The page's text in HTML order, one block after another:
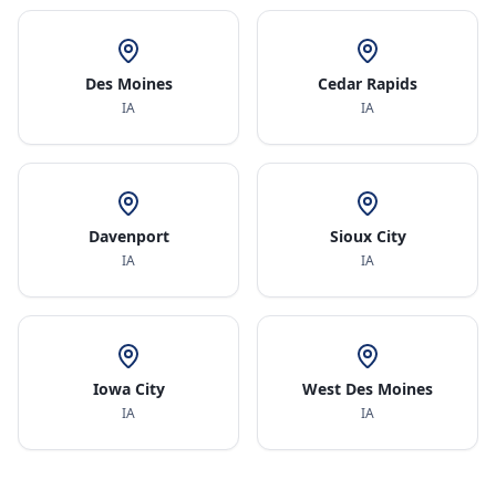
Des Moines
IA
Cedar Rapids
IA
Davenport
IA
Sioux City
IA
Iowa City
IA
West Des Moines
IA